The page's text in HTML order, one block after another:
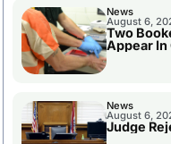
News
August 6,
Two
Appear In
News
August 6,
Judge